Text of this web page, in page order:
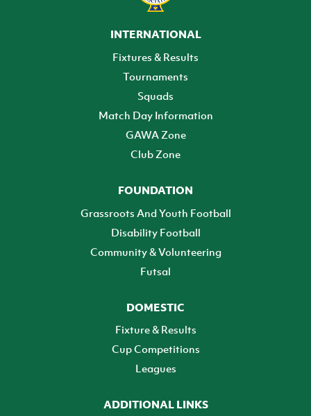
INTERNATIONAL
Fixtures & Results
Tournaments
Squads
Match Day Information
GAWA Zone
Club Zone
FOUNDATION
Grassroots And Youth Football
Disability Football
Community & Volunteering
Futsal
DOMESTIC
Fixture & Results
Cup Competitions
Leagues
ADDITIONAL LINKS